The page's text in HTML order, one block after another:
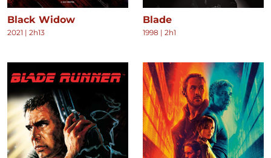
Black Widow
2021 | 2h13
Blade
1998 | 2h1